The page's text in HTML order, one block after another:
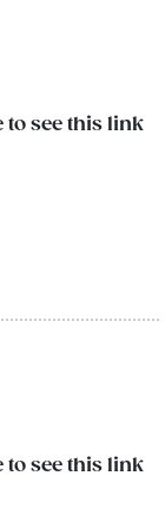
to see this link
to see this link